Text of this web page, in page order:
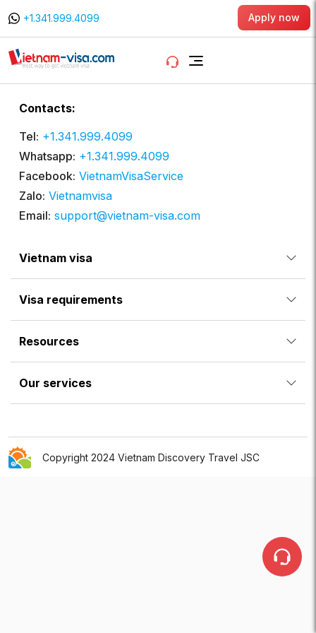
+1.341.999.4099 Apply now
Vietnam visa
Visa requirements
Resources
Our services
Contacts:
Tel: +1.341.999.4099
Whatsapp: +1.341.999.4099
Facebook: VietnamVisaService
Zalo: Vietnamvisa
Email: support@vietnam-visa.com
Copyright 2024 Vietnam Discovery Travel JSC